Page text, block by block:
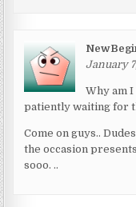
January
Why am
patiently waiting for
Come on guys..
the occasion
sooo. ..